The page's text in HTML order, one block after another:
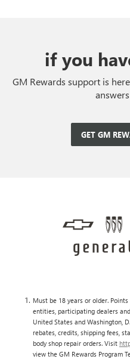
if you
GM Rewards support is
GET GM
Must be 18 years or older.
entities, participating dealers
United States and Washington,
rebates, credits, shipping fees,
body shop repair orders. Visit
view the GM Rewards Program